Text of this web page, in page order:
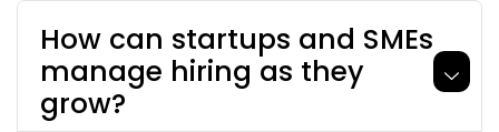
How can startups and SMEs
manage hiring as they
grow?